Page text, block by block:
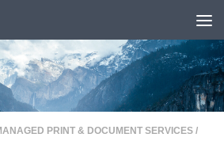
PRINT & DOCUMENT SERVICES /